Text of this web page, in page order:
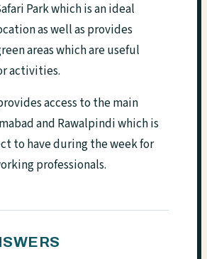
Park which is an ideal
as well as provides
areas which are useful
activities.
access to the main
and Rawalpindi which is
to have during the week for
professionals.